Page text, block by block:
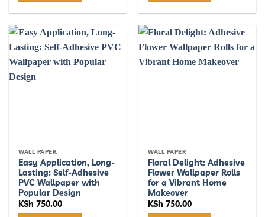
WALL PAPER
Easy Application, Long-
Lasting: Self-Adhesive
PVC Wallpaper with
Popular Design
KSh 750.00
WALL PAPER
Floral Delight: Adhesive
Flower Wallpaper Rolls
for a Vibrant Home
Makeover
KSh 750.00